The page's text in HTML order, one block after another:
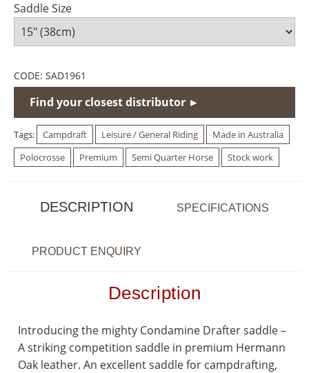
Saddle Size
CODE: SAD1961
Find your closest distributor ►
Tags: Campdraft Leisure / General Riding
Made in Australia
Polocrosse
Premium Semi Quarter Horse Stock work
DESCRIPTION SPECIFICATIONS
PRODUCT ENQUIRY
Description
Introducing the mighty Condamine Drafter saddle –
A striking competition saddle in premium Hermann
Oak leather. An excellent saddle for campdrafting,